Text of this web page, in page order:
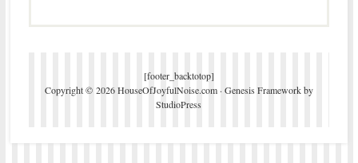
[footer_backtotop]
Copyright © 2026 HouseOfJoyfulNoise.com · Genesis Frameworkby
StudioPress